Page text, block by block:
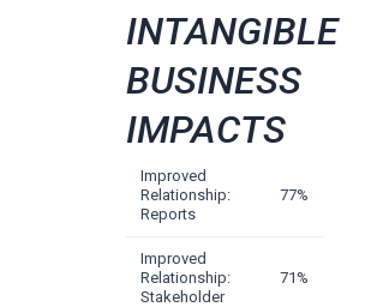
INTANGIBLE
BUSINESS
IMPACTS
Improved
Relationship:
Reports
77%
Improved
Relationship:
Stakeholder
71%